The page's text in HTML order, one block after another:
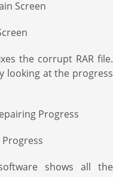
the corrupt RAR file.
looking at the progress
Progress
shows all the